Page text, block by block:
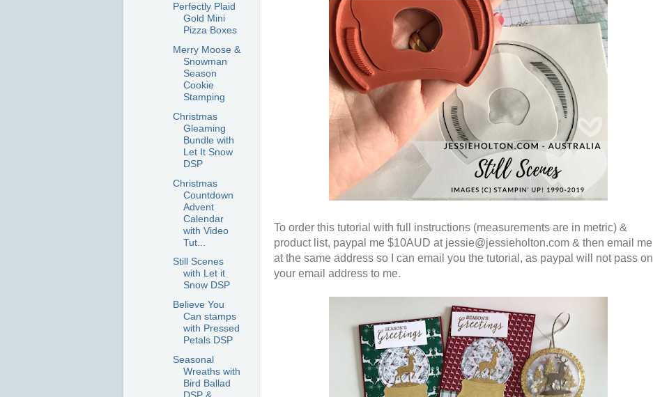
To order this tutorial with full instructions (measurements are in metric) &
product list, paypal me $10AUD at jessie@jessieholton.com & then email me
at the same address so I can email you the tutorial, as paypal will not pass on
your email address to me.
Perfectly Plaid
Gold Mini
Pizza Boxes
Merry Moose &
Snowman
Season
Cookie
Stamping
Christmas
Gleaming
Bundle with
Let It Snow
DSP
Christmas
Countdown
Advent
Calendar
with Video
Tut...
Still Scenes
with Let it
Snow DSP
Believe You
Can stamps
with Pressed
Petals DSP
Seasonal
Wreaths with
Bird Ballad